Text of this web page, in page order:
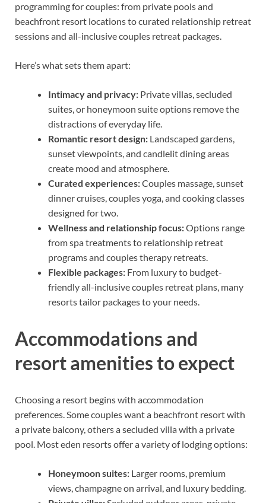
programming for couples: from private pools and
beachfront resort locations to curated relationship retreat
sessions and all-inclusive couples retreat packages.
Here’s what sets them apart:
Intimacy and privacy: Private villas, secluded
suites, or honeymoon suite options remove the
distractions of everyday life.
Romantic resort design: Landscaped gardens,
sunset viewpoints, and candlelit dining areas
create mood and atmosphere.
Curated experiences:Couples massage, sunset
dinner cruises, couples yoga, and cooking classes
designed for two.
Wellness and relationship focus:Options range
from spa treatments to relationship retreat
programs and couples therapy retreats.
Flexible packages: From luxury to budget-
friendly all-inclusive couples retreat plans, many
resorts tailor packages to your needs.
Accommodations and
resort amenities to expect
Choosing a resort begins with accommodation
preferences. Some couples want a beachfront resort with
a private balcony, others a secluded villa with a private
pool. Most eden resorts offer a variety of lodging options:
Honeymoon suites: Larger rooms, premium
views, champagne on arrival, and luxury bedding.